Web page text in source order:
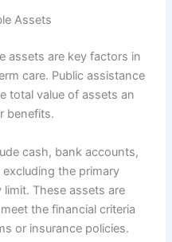
Assets
assets are key factors in
care. Public assistance
total value of assets an
benefits.
cash, bank accounts,
the primary
These assets are
the financial criteria
or insurance policies.